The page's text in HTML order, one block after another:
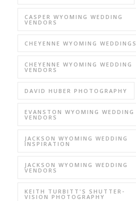
CASPER WYOMING WEDDING
VENDORS
CHEYENNE WYOMING WEDDINGS
CHEYENNE WYOMING WEDDING
VENDORS
DAVID HUBER PHOTOGRAPHY
EVANSTON WYOMING WEDDING
VENDORS
JACKSON WYOMING WEDDING
INSPIRATION
JACKSON WYOMING WEDDING
VENDORS
KEITH TURBITT'S SHUTTER-
VISION PHOTOGRAPHY